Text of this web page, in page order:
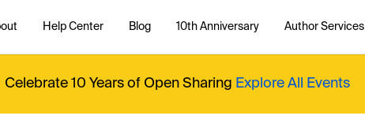
Help Center Blog 10th Anniversary Author Services
Celebrate 10 Years of Open Sharing Explore All Events